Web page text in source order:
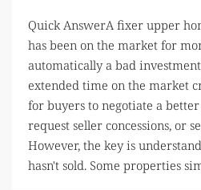
Quick AnswerA fixer upper
has been on the market for
automatically a bad
extended time on the market
for buyers to negotiate a
request seller concessions, or
However, the key is
hasn't sold. Some properties